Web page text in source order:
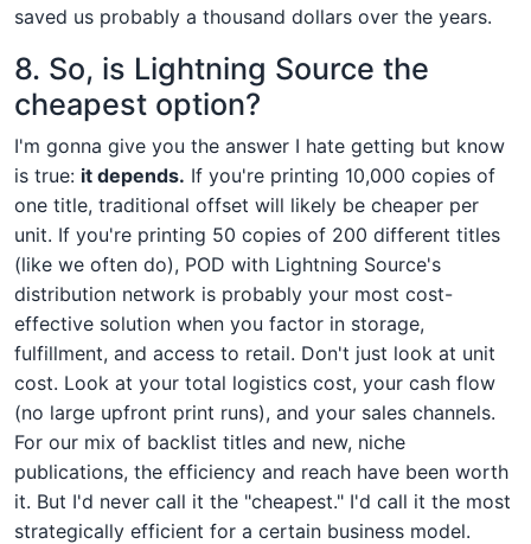
saved us probably a thousand dollars over the years.
8. So, is Lightning Source the
cheapest option?
I'm gonna give you the answer I hate getting but know
is true: it depends. If you're printing 10,000 copies of
one title, traditional offset will likely be cheaper per
unit. If you're printing 50 copies of 200 different titles
(like we often do), POD with Lightning Source's
distribution network is probably your most cost-
effective solution when you factor in storage,
fulfillment, and access to retail. Don't just look at unit
cost. Look at your total logistics cost, your cash flow
(no large upfront print runs), and your sales channels.
For our mix of backlist titles and new, niche
publications, the efficiency and reach have been worth
it. But I'd never call it the "cheapest." I'd call it the most
strategically efficient for a certain business model.